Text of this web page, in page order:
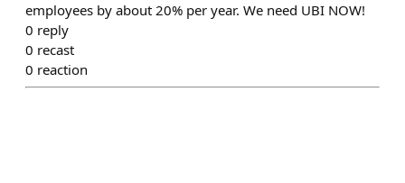
employees by about 20% per year. We need UBI NOW!
0 reply
0 recast
0 reaction